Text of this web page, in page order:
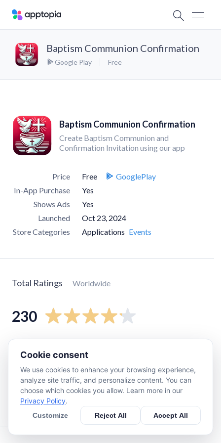
Baptism Communion Confirmation
Google Play Free
Baptism Communion Confirmation
Create Baptism Communion and
Confirmation Invitation using our app
Price Free
GooglePlay
In-App Purchase
Yes
Shows Ads
Yes
Launched
Oct 23, 2024
Store Categories
Applications Events
Total Ratings Worldwide
230
star
star
0
star
16
star
Cookie consent
We use cookies to enhance your browsing experience,
analyze site traffic, and personalize content. You can
choose which cookies you allow. Learn more in our
Privacy Policy.
Customize Reject All Accept All